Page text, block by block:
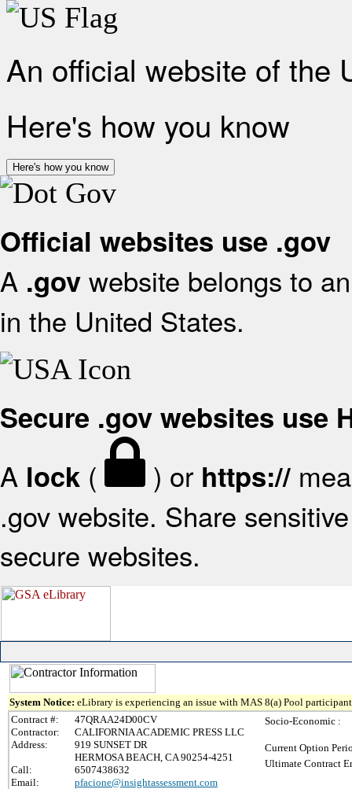
An official website of the
Here's how you know
Here's how you know
Official websites use .gov
A .gov website belongs to
in the United States.
Secure .gov websites use
A lock ( ) or https://
.gov website. Share
secure websites.
System Notice: eLibrary is experiencing an issue with MAS 8(a) Pool
Contract #:
47QRAA24D00CV
Contractor:
CALIFORNIA ACADEMIC PRESS LLC
Address:
919 SUNSET DR
HERMOSA BEACH, CA 90254-4251
Call:
6507438632
Email:
pfacione@insightassessment.com
Socio-Economic :
Current Option
Ultimate Contract